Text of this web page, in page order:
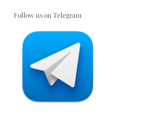
Follow us on Telegram